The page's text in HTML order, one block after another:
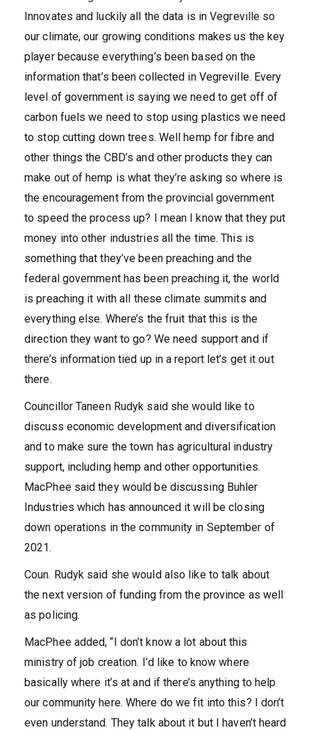
Innovates and luckily all the data is in Vegreville so
our climate, our growing conditions makes us the key
player because everything’s been based on the
information that’s been collected in Vegreville. Every
level of government is saying we need to get off of
carbon fuels we need to stop using plastics we need
to stop cutting down trees. Well hemp for fibre and
other things the CBD’s and other products they can
make out of hemp is what they’re asking so where is
the encouragement from the provincial government
to speed the process up? I mean I know that they put
money into other industries all the time. This is
something that they’ve been preaching and the
federal government has been preaching it, the world
is preaching it with all these climate summits and
everything else. Where’s the fruit that this is the
direction they want to go? We need support and if
there’s information tied up in a report let’s get it out
there.
Councillor Taneen Rudyk said she would like to
discuss economic development and diversification
and to make sure the town has agricultural industry
support, including hemp and other opportunities.
MacPhee said they would be discussing Buhler
Industries which has announced it will be closing
down operations in the community in September of
2021.
Coun. Rudyk said she would also like to talk about
the next version of funding from the province as well
as policing.
MacPhee added, “I don’t know a lot about this
ministry of job creation. I’d like to know where
basically where it’s at and if there’s anything to help
our community here. Where do we fit into this? I don’t
even understand. They talk about it but I haven’t heard